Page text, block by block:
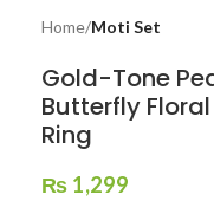
Home Moti Set
Gold-Tone
Butterfly
Ring
₨ 1,299